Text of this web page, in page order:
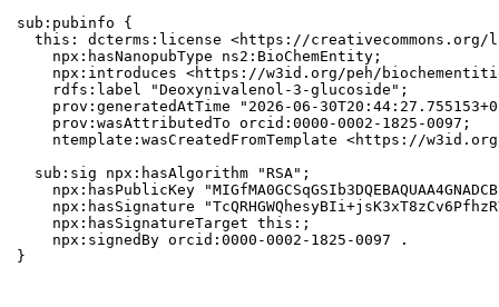
sub:pubinfo {
this: dcterms:license <https://creativecommons.org/
    npx:hasNanopubType ns2:BioChemEntity;
npx:introduces <https://w3id.org/peh/
    rdfs:label "Deoxynivalenol-3-glucoside";
prov:generatedAtTime "2026-06-
    prov:wasAttributedTo orcid:0000-0002-1825-0097;
ntemplate:wasCreatedFromTemplate <https://
  sub:sig npx:hasAlgorithm "RSA";
npx:hasPublicKey
npx:hasSignature
    npx:hasSignatureTarget this:;
    npx:signedBy orcid:0000-0002-1825-0097 .
}